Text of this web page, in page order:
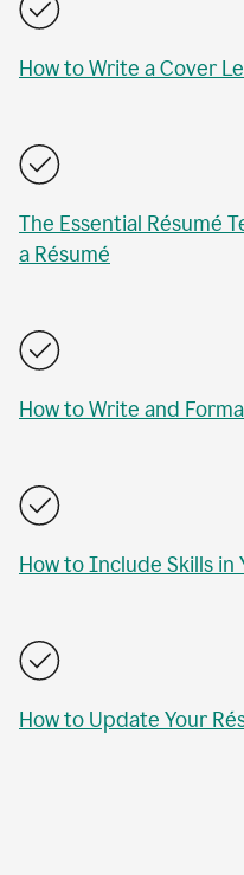
How to Write a Cover
The Essential Résumé
a Résumé
How to Write and
How to Include Skills in
How to Update Your